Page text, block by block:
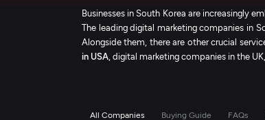
Businesses in South Korea are increasingly
The leading digital marketing companies in
Alongside them, there are other crucial
in USA , digital marketing companies in the
All Companies Buying Guide FAQs